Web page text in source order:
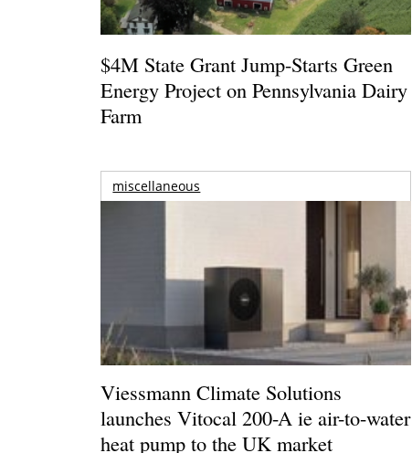
$4M State Grant Jump-Starts Green
Energy Project on Pennsylvania Dairy
Farm
miscellaneous
Viessmann Climate Solutions
launches Vitocal 200-A ie air-to-water
heat pump to the UK market